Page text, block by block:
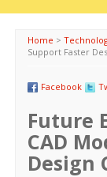
Home >
Support Faster
Facebook
Future
CAD
Design